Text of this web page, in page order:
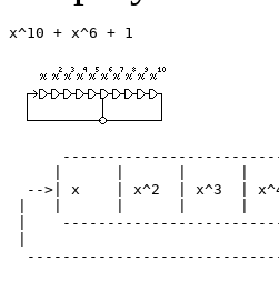
-->| x    | x^2  | x^3  |
|